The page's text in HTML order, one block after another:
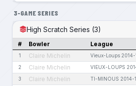
3-GAME SERIES
High Scratch Series (3)
# Bowler League
1 Claire Michelin Vieux-Loups
2 Claire Michelin VIEUX-LOUPS
3 Claire Michelin TI-MINOUS 2014-